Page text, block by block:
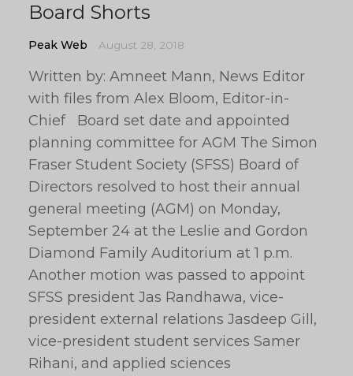
Board Shorts
Peak Web August 28, 2018
Written by: Amneet Mann, News Editor
with files from Alex Bloom, Editor-in-
Chief Board set date and appointed
planning committee for AGM The Simon
Fraser Student Society (SFSS) Board of
Directors resolved to host their annual
general meeting (AGM) on Monday,
September 24 at the Leslie and Gordon
Diamond Family Auditorium at 1 p.m.
Another motion was passed to appoint
SFSS president Jas Randhawa, vice-
president external relations Jasdeep Gill,
vice-president student services Samer
Rihani, and applied sciences